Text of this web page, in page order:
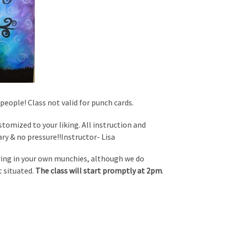
Class not valid for punch cards.
to your liking. All instruction and
& no pressure!!Instructor- Lisa
in your own munchies, although we do
situated. The class will start promptly at 2pm.